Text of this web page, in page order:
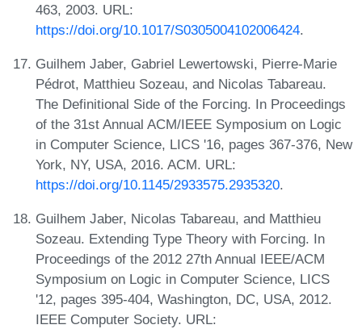
463, 2003. URL:
https://doi.org/10.1017/S0305004102006424.
Guilhem Jaber, Gabriel Lewertowski, Pierre-Marie
Pédrot, Matthieu Sozeau, and Nicolas Tabareau.
The Definitional Side of the Forcing. In Proceedings
of the 31st Annual ACM/IEEE Symposium on Logic
in Computer Science, LICS '16, pages 367-376, New
York, NY, USA, 2016. ACM. URL:
https://doi.org/10.1145/2933575.2935320.
Guilhem Jaber, Nicolas Tabareau, and Matthieu
Sozeau. Extending Type Theory with Forcing. In
Proceedings of the 2012 27th Annual IEEE/ACM
Symposium on Logic in Computer Science, LICS
'12, pages 395-404, Washington, DC, USA, 2012.
IEEE Computer Society. URL: